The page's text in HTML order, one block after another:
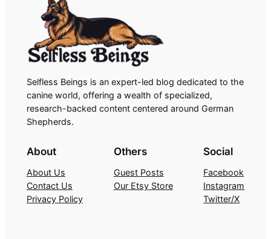
Selfless Beings is an expert-led blog dedicated to the
canine world, offering a wealth of specialized,
research-backed content centered around German
Shepherds.
About
About Us
Contact Us
Privacy Policy
Others
Guest Posts
Our Etsy Store
Social
Facebook
Instagram
Twitter/X